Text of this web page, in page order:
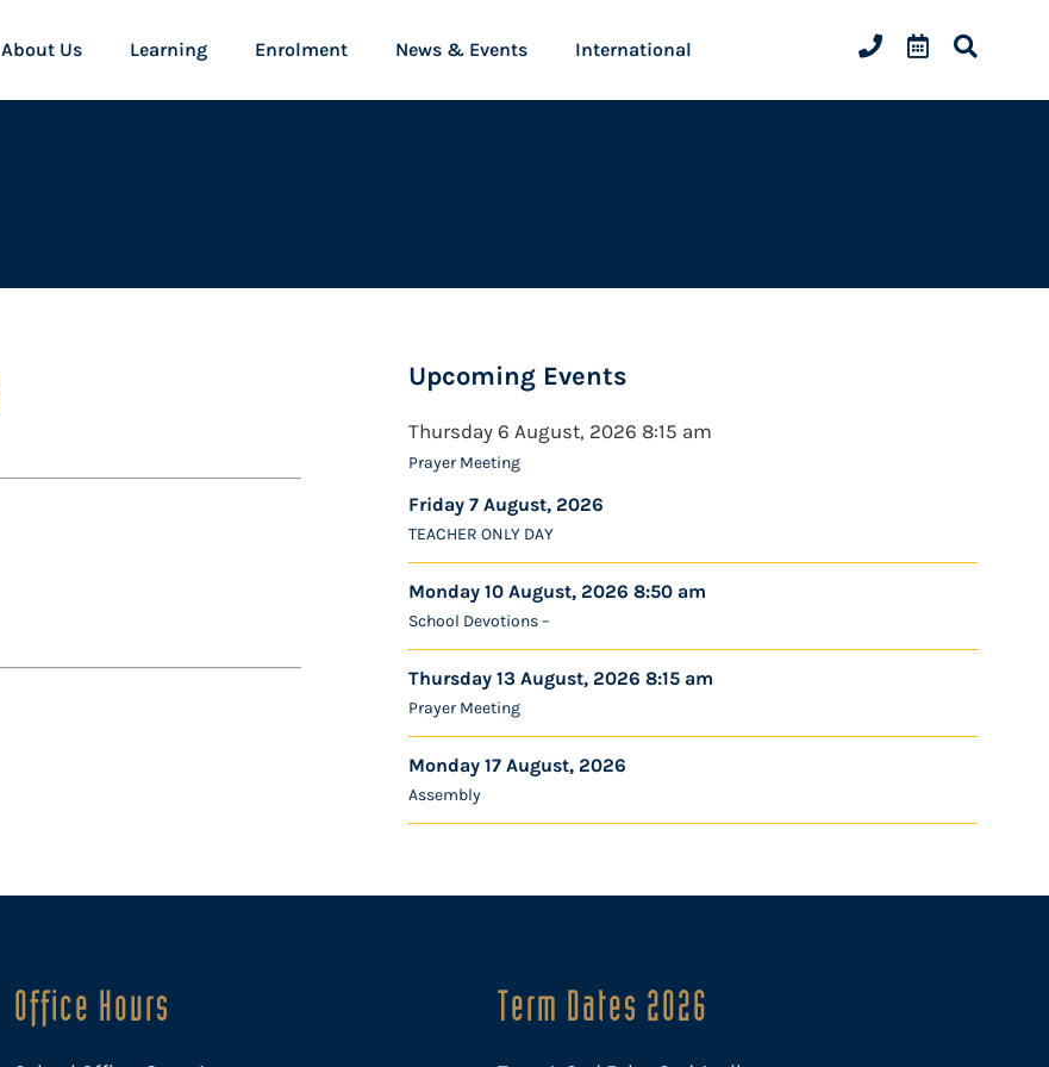
About Us Learning Enrolment News & Events International
Upcoming Events
Thursday 6 August, 2026 8:15 am
Prayer Meeting
Friday 7 August, 2026
TEACHER ONLY DAY
Monday 10 August, 2026 8:50 am
School Devotions –
Thursday 13 August, 2026 8:15 am
Prayer Meeting
Monday 17 August, 2026
Assembly
Office Hours Term Dates 2026